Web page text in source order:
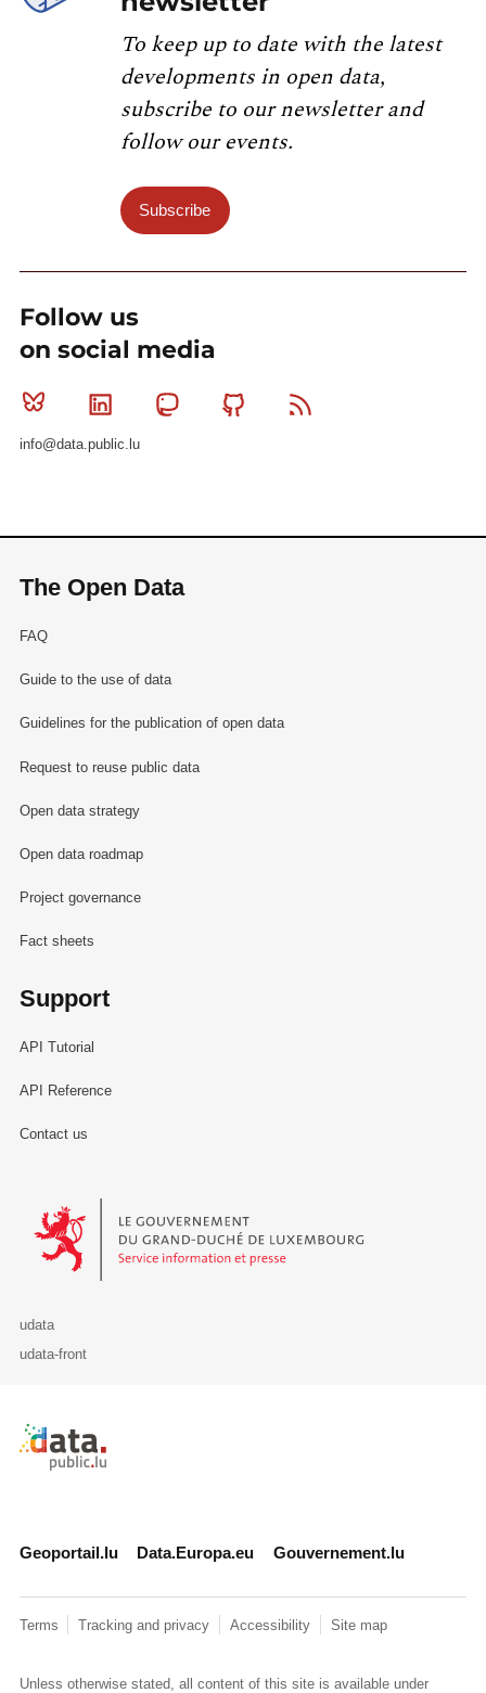
To keep up to date with the latest
developments in open data,
subscribe to our newsletter and
follow our events.
Subscribe
Follow us
on social media
Bluesky Linkedin MastodonGithub
info@data.public.lu
The Open Data
FAQ
Guide to the use of data
Guidelines for the publication of open data
Request to reuse public data
Open data strategy
Open data roadmap
Project governance
Fact sheets
Support
API Tutorial
API Reference
Contact us
Le Gouvernement du Grand-Duché de Luxembourg - Service
udata
udata-front
Retour à l'accueil de data.public.lu
Geoportail.lu Data.Europa.eu Gouvernement.lu
Terms Tracking and privacy Accessibility Site map
Unless otherwise stated, all content of this site is available under